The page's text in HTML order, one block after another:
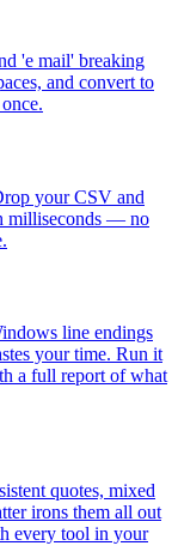
'e mail' breaking
and convert to
your CSV and
milliseconds — no
line endings
your time. Run it
a full report of what
quotes, mixed
irons them all out
every tool in your